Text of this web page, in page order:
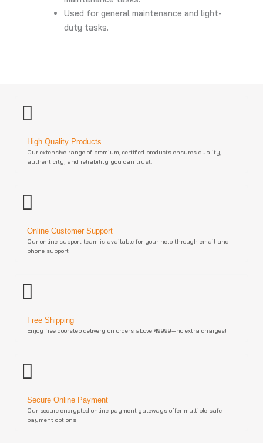
Used for general maintenance and light-
duty tasks.
High Quality Products
Our extensive range of premium, certified products ensures quality,
authenticity, and reliability you can trust.
Online Customer Support
Our online support team is available for your help through email and
phone support
Free Shipping
Enjoy free doorstep delivery on orders above ₹49999—no extra charges!
Secure Online Payment
Our secure encrypted online payment gateways offer multiple safe
payment options